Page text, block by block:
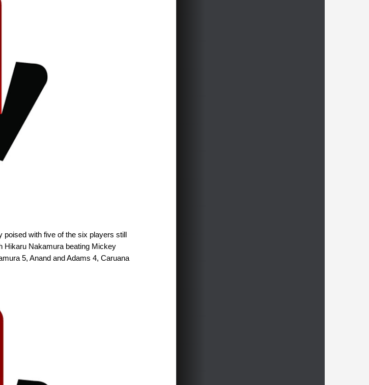
poised with five of the six players still
Hikaru Nakamura beating Mickey
5, Anand and Adams 4, Caruana